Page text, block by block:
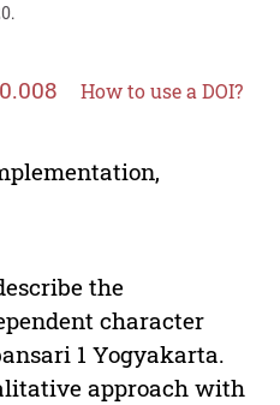
How to use a DOI?
the
character
1 Yogyakarta.
approach with